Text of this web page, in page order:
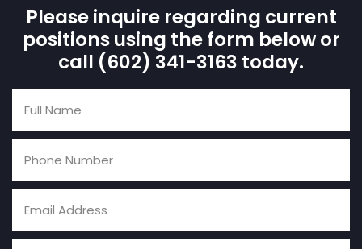
Please inquire regarding current
positions using the form below or
call (602) 341-3163 today.